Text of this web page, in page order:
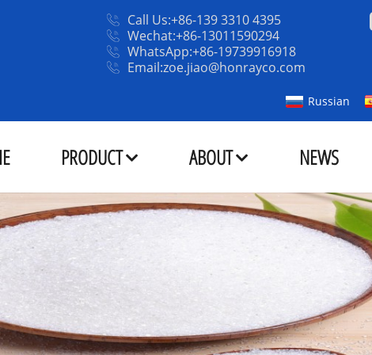
Call Us:+86-139 3310 4395
Wechat:+86-13011590294
WhatsApp:+86-19739916918
Email:zoe.jiao@honrayco.com
Russian
PRODUCT ABOUT NEWS